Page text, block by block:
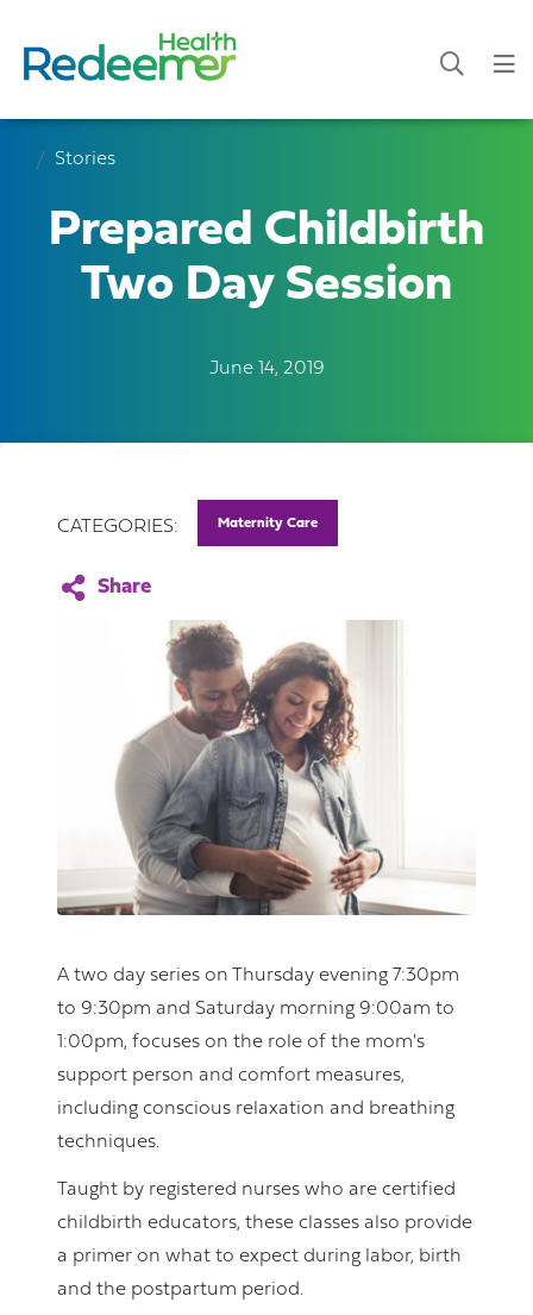
Stories
Prepared Childbirth
Two Day Session
June 14, 2019
CATEGORIES: Maternity Care
A two day series on Thursday evening 7:30pm
to 9:30pm and Saturday morning 9:00am to
1:00pm, focuses on the role of the mom's
support person and comfort measures,
including conscious relaxation and breathing
techniques.
Taught by registered nurses who are certified
childbirth educators, these classes also provide
a primer on what to expect during labor, birth
and the postpartum period.